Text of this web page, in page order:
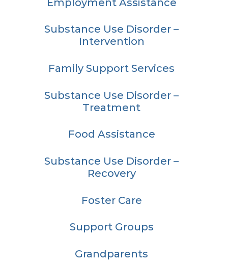
Substance Use Disorder –
Intervention
Family Support Services
Substance Use Disorder –
Treatment
Food Assistance
Substance Use Disorder –
Recovery
Foster Care
Support Groups
Grandparents